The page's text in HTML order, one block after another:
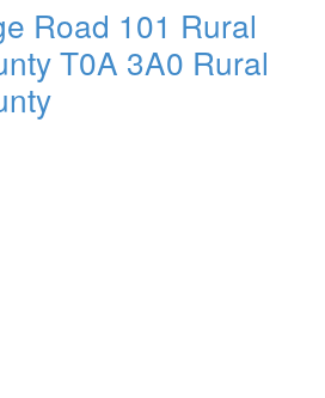
Road 101 Rural
T0A 3A0 Rural